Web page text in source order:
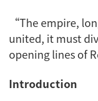
“The empire,
united, it must
opening lines of
Introduction